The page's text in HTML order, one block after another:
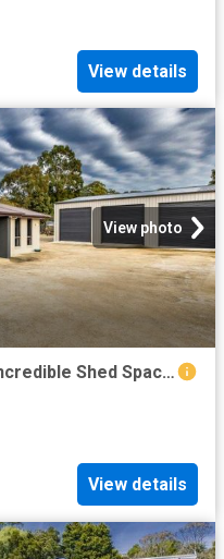
View details
View photo
Spacious Family Living with Incredible Shed Space!
View details